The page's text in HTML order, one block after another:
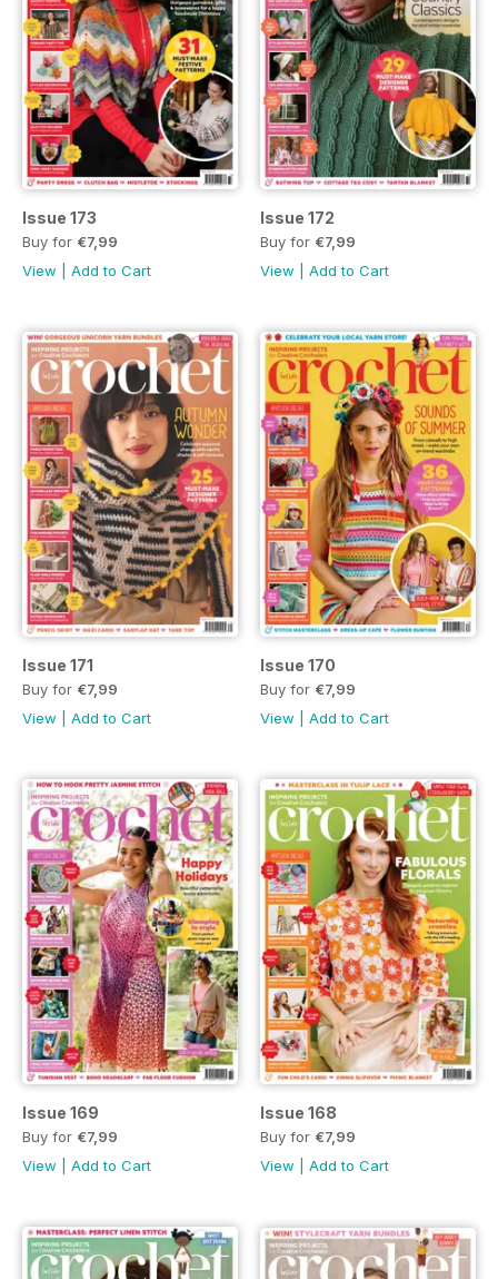
Issue 173
Buy for €7,99
View
Add to Cart
Issue 172
Buy for €7,99
View
Add to Cart
Issue 171
Buy for €7,99
View
Add to Cart
Issue 170
Buy for €7,99
View
Add to Cart
Issue 169
Buy for €7,99
View
Add to Cart
Issue 168
Buy for €7,99
View
Add to Cart